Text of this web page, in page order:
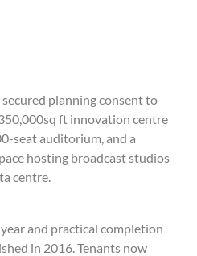
planning consent to
ft innovation centre
seat auditorium, and a
hosting broadcast studios
centre.
and practical completion
in 2016. Tenants now